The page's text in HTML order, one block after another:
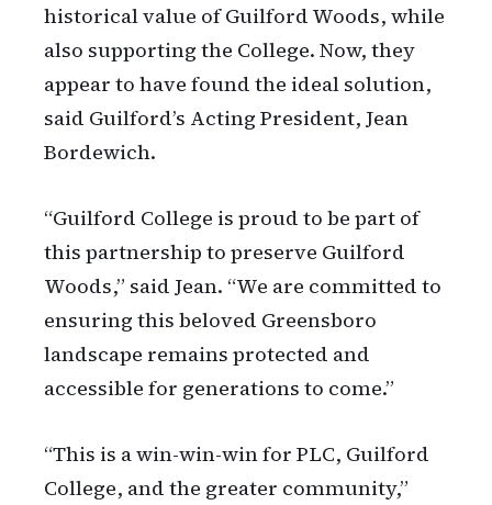
historical value of Guilford Woods, while
also supporting the College. Now, they
appear to have found the ideal solution,
said Guilford’s Acting President, Jean
Bordewich.
“Guilford College is proud to be part of
this partnership to preserve Guilford
Woods,” said Jean. “We are committed to
ensuring this beloved Greensboro
landscape remains protected and
accessible for generations to come.”
“This is a win-win-win for PLC, Guilford
College, and the greater community,”